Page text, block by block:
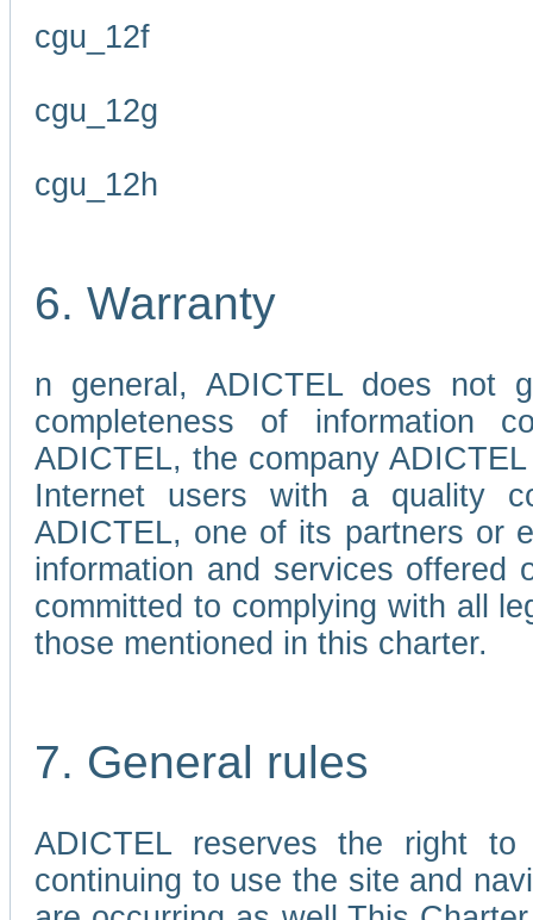
cgu_12f
cgu_12g
cgu_12h
6. Warranty
n general, ADICTEL does not
completeness of information
ADICTEL, the company
Internet users with a quality
ADICTEL, one of its partners or
information and services
committed to complying with all
those mentioned in this charter.
7. General rules
ADICTEL reserves the right
continuing to use the site and